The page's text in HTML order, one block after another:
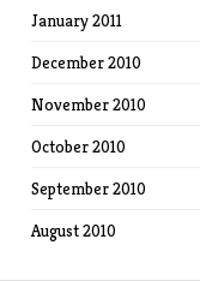
January 2011
December 2010
November 2010
October 2010
September 2010
August 2010